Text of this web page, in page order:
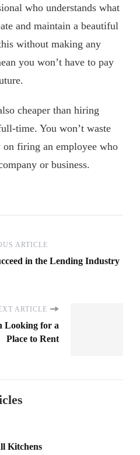
who understands what
and maintain a beautiful
without making any
you won’t have to pay
cheaper than hiring
time. You won’t waste
on firing an employee who
or business.
ARTICLE
in the Lending Industry
ARTICLE
Looking for a
Place to Rent
Kitchens